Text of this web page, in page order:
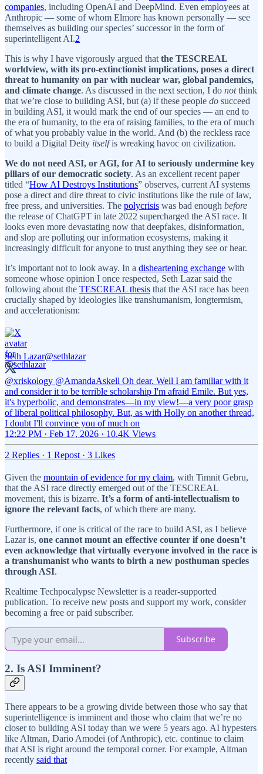
companies, including OpenAI and DeepMind. Even employees at
Anthropic — some of whom Elmore has known personally — see
themselves as building our species’ successor in the form of
superintelligent AI.2
This is why I have vigorously argued that the TESCREAL
worldview, with its pro-extinctionist implications, poses a direct
threat to humanity on par with nuclear war, global pandemics,
and climate change. As discussed in the next section, I do notthink
that we’re close to building ASI, but (a) if these people do succeed
in building ASI, it would mark the end of our species — an end to
the era of humanity, to the era of raising families, to the era of much
of what you probably value in the world. And (b) the reckless race
to build a Digital Deity itselfis wreaking havoc on civilization.
We do not need ASI, or AGI, for AI to seriously undermine key
pillars of our democratic society. As an excellent recent paper
titled “How AI Destroys Institutions” observes, current AI systems
pose a direct and dire threat to civic institutions like the rule of law,
free press, and universities. The polycrisis was bad enough before
the release of ChatGPT in late 2022 supercharged the ASI race. It
looks even more devastating now that deepfakes, disinformation,
and slop are polluting our information ecosystems, making it
increasingly difficult for anyone to trust anything they see or hear.
It’s important not to look away. In a disheartening exchange with
someone whose opinion I once respected, Seth Lazar said the
following about the TESCREAL thesis that the ASI race has been
crucially shaped by ideologies like transhumanism, longtermism,
and accelerationism:
Seth Lazar@sethlazar
@xriskology @AmandaAskell Oh dear. Well I am familiar with it
and consider it to be terrible scholarship I'm afraid Emile. But yes,
it's hyperbolic, and demonstrates—in my view!—a very poor grasp
of liberal political philosophy. But, as with Holly on another thread,
I doubt I'll convince you of much on
12:22 PM · Feb 17, 2026 · 10.4K Views
2 Replies · 1 Repost · 3 Likes
Given the mountain of evidence for my claim, with Timnit Gebru,
that the ASI race directly emerged out of the TESCREAL
movement, this is bizarre. It’s a form of anti-intellectualism to
ignore the relevant facts, of which there are many.
Furthermore, if one is critical of the race to build ASI, as I believe
Lazar is, one cannot mount an effective counter if one doesn’t
even acknowledge that virtually everyone involved in the race is
a transhumanist who wants to birth a new posthuman species
through ASI.
Realtime Techpocalypse Newsletter is a reader-supported
publication. To receive new posts and support my work, consider
becoming a free or paid subscriber.
Subscribe
2. Is ASI Imminent?
There appears to be a growing divide between those who say that
superintelligence is imminent and those who claim that we’re no
closer to building ASI today than we were 5 years ago. AI hypesters
like Altman, Dario Amodei (of Anthropic), etc. continue to claim
that ASI is right around the temporal corner. For example, Altman
recently said that